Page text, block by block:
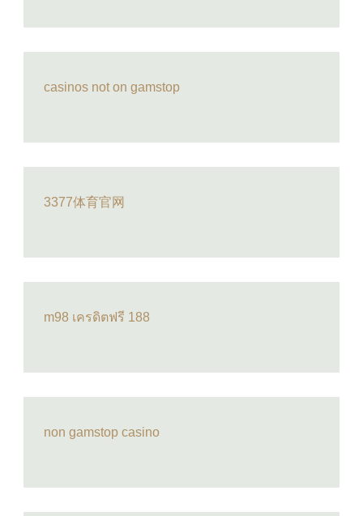
casinos not on gamstop
3377体育官网
m98 เครดิตฟรี 188
non gamstop casino